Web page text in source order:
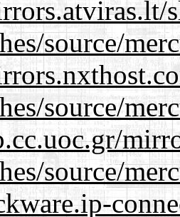
source/
source/
source/